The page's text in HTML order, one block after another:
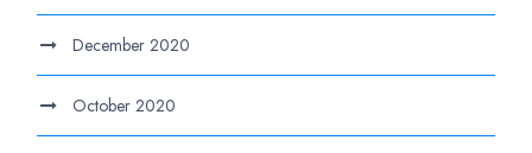
December 2020
October 2020